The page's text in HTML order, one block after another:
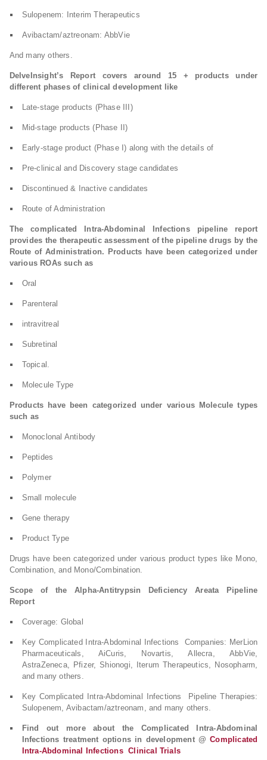
Sulopenem: Interim Therapeutics
Avibactam/aztreonam: AbbVie
And many others.
DelveInsight’s Report covers around 15 + products under
different phases of clinical development like
Late-stage products (Phase III)
Mid-stage products (Phase II)
Early-stage product (Phase I) along with the details of
Pre-clinical and Discovery stage candidates
Discontinued & Inactive candidates
Route of Administration
The complicated Intra-Abdominal Infections pipeline report
provides the therapeutic assessment of the pipeline drugs by the
Route of Administration. Products have been categorized under
various ROAs such as
Oral
Parenteral
intravitreal
Subretinal
Topical.
Molecule Type
Products have been categorized under various Molecule types
such as
Monoclonal Antibody
Peptides
Polymer
Small molecule
Gene therapy
Product Type
Drugs have been categorized under various product types like Mono,
Combination, and Mono/Combination.
Scope of the Alpha-Antitrypsin Deficiency Areata Pipeline
Report
Coverage: Global
Key Complicated Intra-Abdominal Infections Companies: MerLion
Pharmaceuticals, AiCuris, Novartis, Allecra, AbbVie,
AstraZeneca, Pfizer, Shionogi, Iterum Therapeutics, Nosopharm,
and many others.
Key Complicated Intra-Abdominal Infections Pipeline Therapies:
Sulopenem, Avibactam/aztreonam, and many others.
Find out more about the Complicated Intra-Abdominal
Infections treatment options in development @Complicated
Intra-Abdominal Infections Clinical Trials